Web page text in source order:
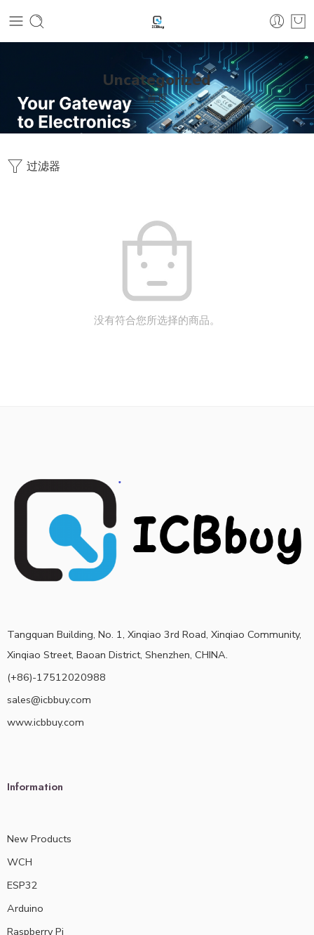
Uncategorized
首页
过滤器
没有符合您所选择的商品。
Tangquan Building, No. 1, Xinqiao 3rd Road, Xinqiao Community,
Xinqiao Street, Baoan District, Shenzhen, CHINA.
(+86)-17512020988
sales@icbbuy.com
www.icbbuy.com
Information
New Products
WCH
ESP32
Arduino
Raspberry Pi